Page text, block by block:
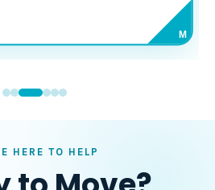
M
HERE TO HELP